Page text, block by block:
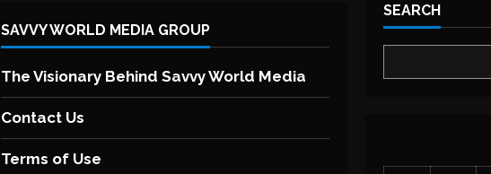
SAVVY WORLD MEDIA GROUP
The Visionary Behind Savvy World Media
Contact Us
Terms of Use
SEARCH